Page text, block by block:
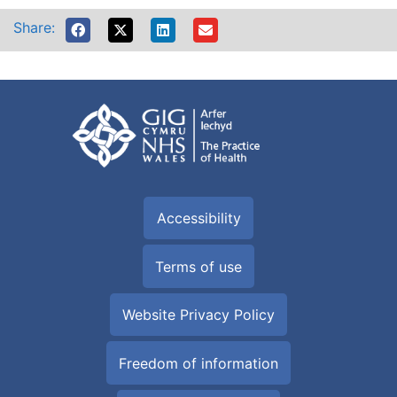
Share:
Accessibility
Terms of use
Website Privacy Policy
Freedom of information